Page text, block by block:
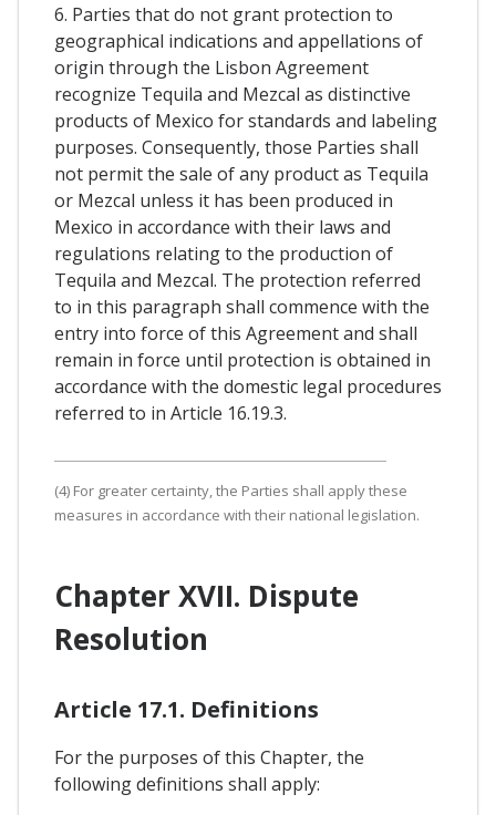
6. Parties that do not grant protection to
geographical indications and appellations of
origin through the Lisbon Agreement
recognize Tequila and Mezcal as distinctive
products of Mexico for standards and labeling
purposes. Consequently, those Parties shall
not permit the sale of any product as Tequila
or Mezcal unless it has been produced in
Mexico in accordance with their laws and
regulations relating to the production of
Tequila and Mezcal. The protection referred
to in this paragraph shall commence with the
entry into force of this Agreement and shall
remain in force until protection is obtained in
accordance with the domestic legal procedures
referred to in Article 16.19.3.
(4) For greater certainty, the Parties shall apply these
measures in accordance with their national legislation.
Chapter XVII. Dispute
Resolution
Article 17.1. Definitions
For the purposes of this Chapter, the
following definitions shall apply: